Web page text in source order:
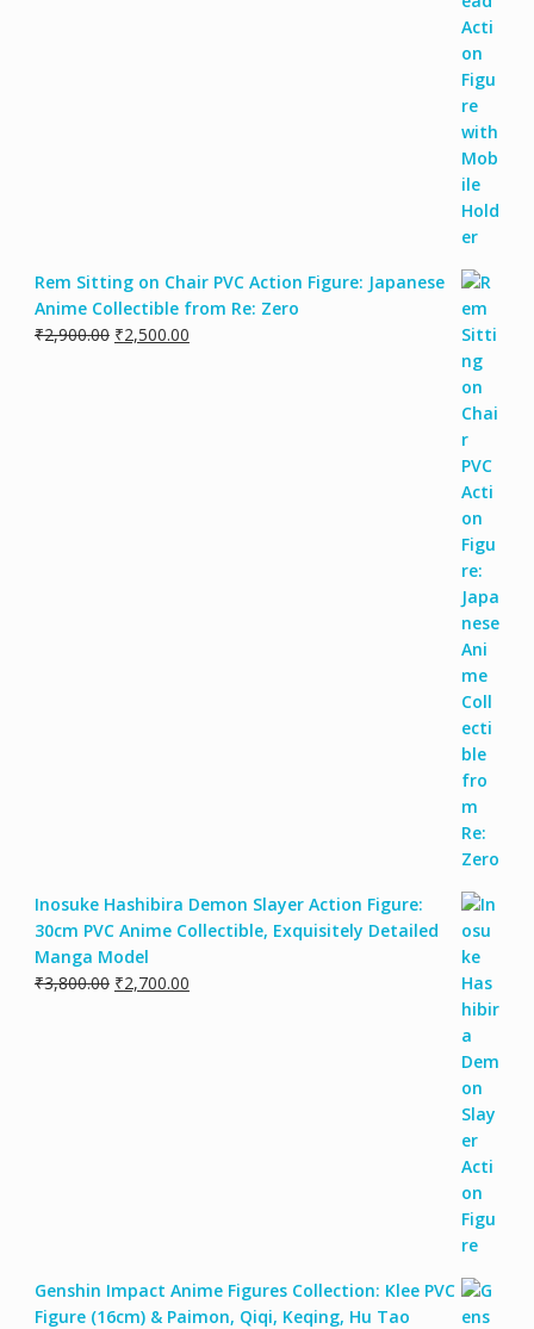
Rem Sitting on Chair PVC Action Figure: Japanese
Anime Collectible from Re: Zero
₹2,900.00 ₹2,500.00
Inosuke Hashibira Demon Slayer Action Figure:
30cm PVC Anime Collectible, Exquisitely Detailed
Manga Model
₹3,800.00 ₹2,700.00
Genshin Impact Anime Figures Collection: Klee PVC
Figure (16cm) & Paimon, Qiqi, Keqing, Hu Tao